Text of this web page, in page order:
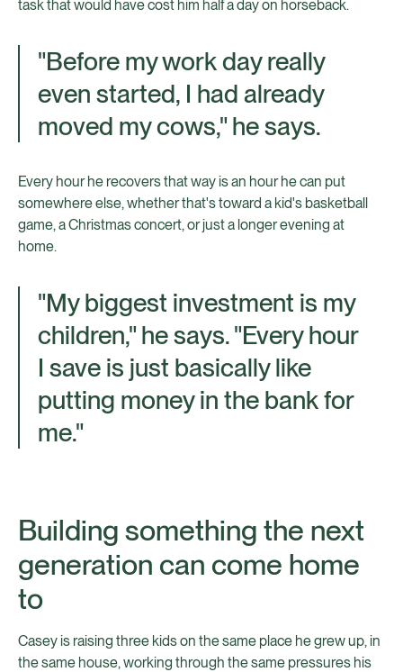
task that would have cost him half a day on horseback.
"Before my work day really
even started, I had already
moved my cows," he says.
Every hour he recovers that way is an hour he can put
somewhere else, whether that's toward a kid's basketball
game, a Christmas concert, or just a longer evening at
home.
"My biggest investment is my
children," he says. "Every hour
I save is just basically like
putting money in the bank for
me."
Building something the next
generation can come home
to
Casey is raising three kids on the same place he grew up, in
the same house, working through the same pressures his